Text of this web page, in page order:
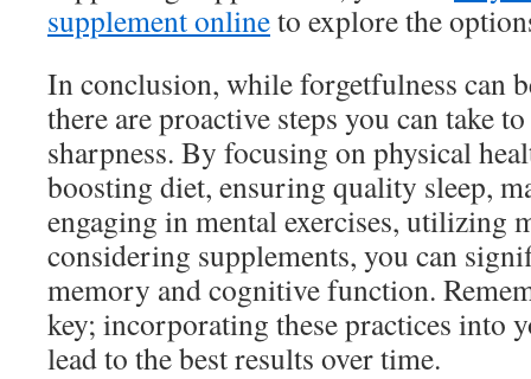
supplement onlineto explore the
In conclusion, while forgetfulness can
there are proactive steps you can take
sharpness. By focusing on physical
boosting diet, ensuring quality sleep,
engaging in mental exercises, utilizing
considering supplements, you can
memory and cognitive function.
key; incorporating these practices into
lead to the best results over time.